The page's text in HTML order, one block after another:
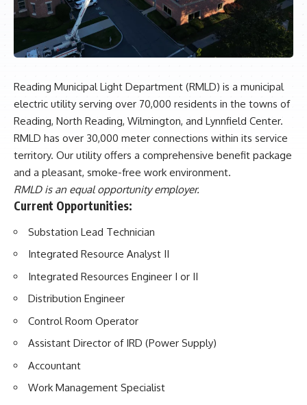
Reading Municipal Light Department (RMLD) is a municipal
electric utility serving over 70,000 residents in the towns of
Reading, North Reading, Wilmington, and Lynnfield Center.
RMLD has over 30,000 meter connections within its service
territory. Our utility offers a comprehensive benefit package
and a pleasant, smoke-free work environment.
RMLD is an equal opportunity employer.
Current Opportunities:
Substation Lead Technician
Integrated Resource Analyst II
Integrated Resources Engineer I or II
Distribution Engineer
Control Room Operator
Assistant Director of IRD (Power Supply)
Accountant
Work Management Specialist